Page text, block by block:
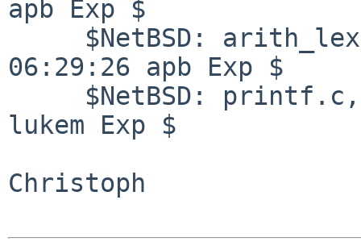
apb Exp $
06:29:26 apb Exp $
lukem Exp $
Christoph